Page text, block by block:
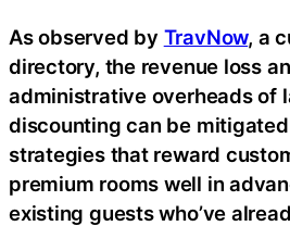
As observed by TravNow, a
directory, the revenue loss
administrative overheads of
discounting can be
strategies that reward
premium rooms well in
existing guests who’ve